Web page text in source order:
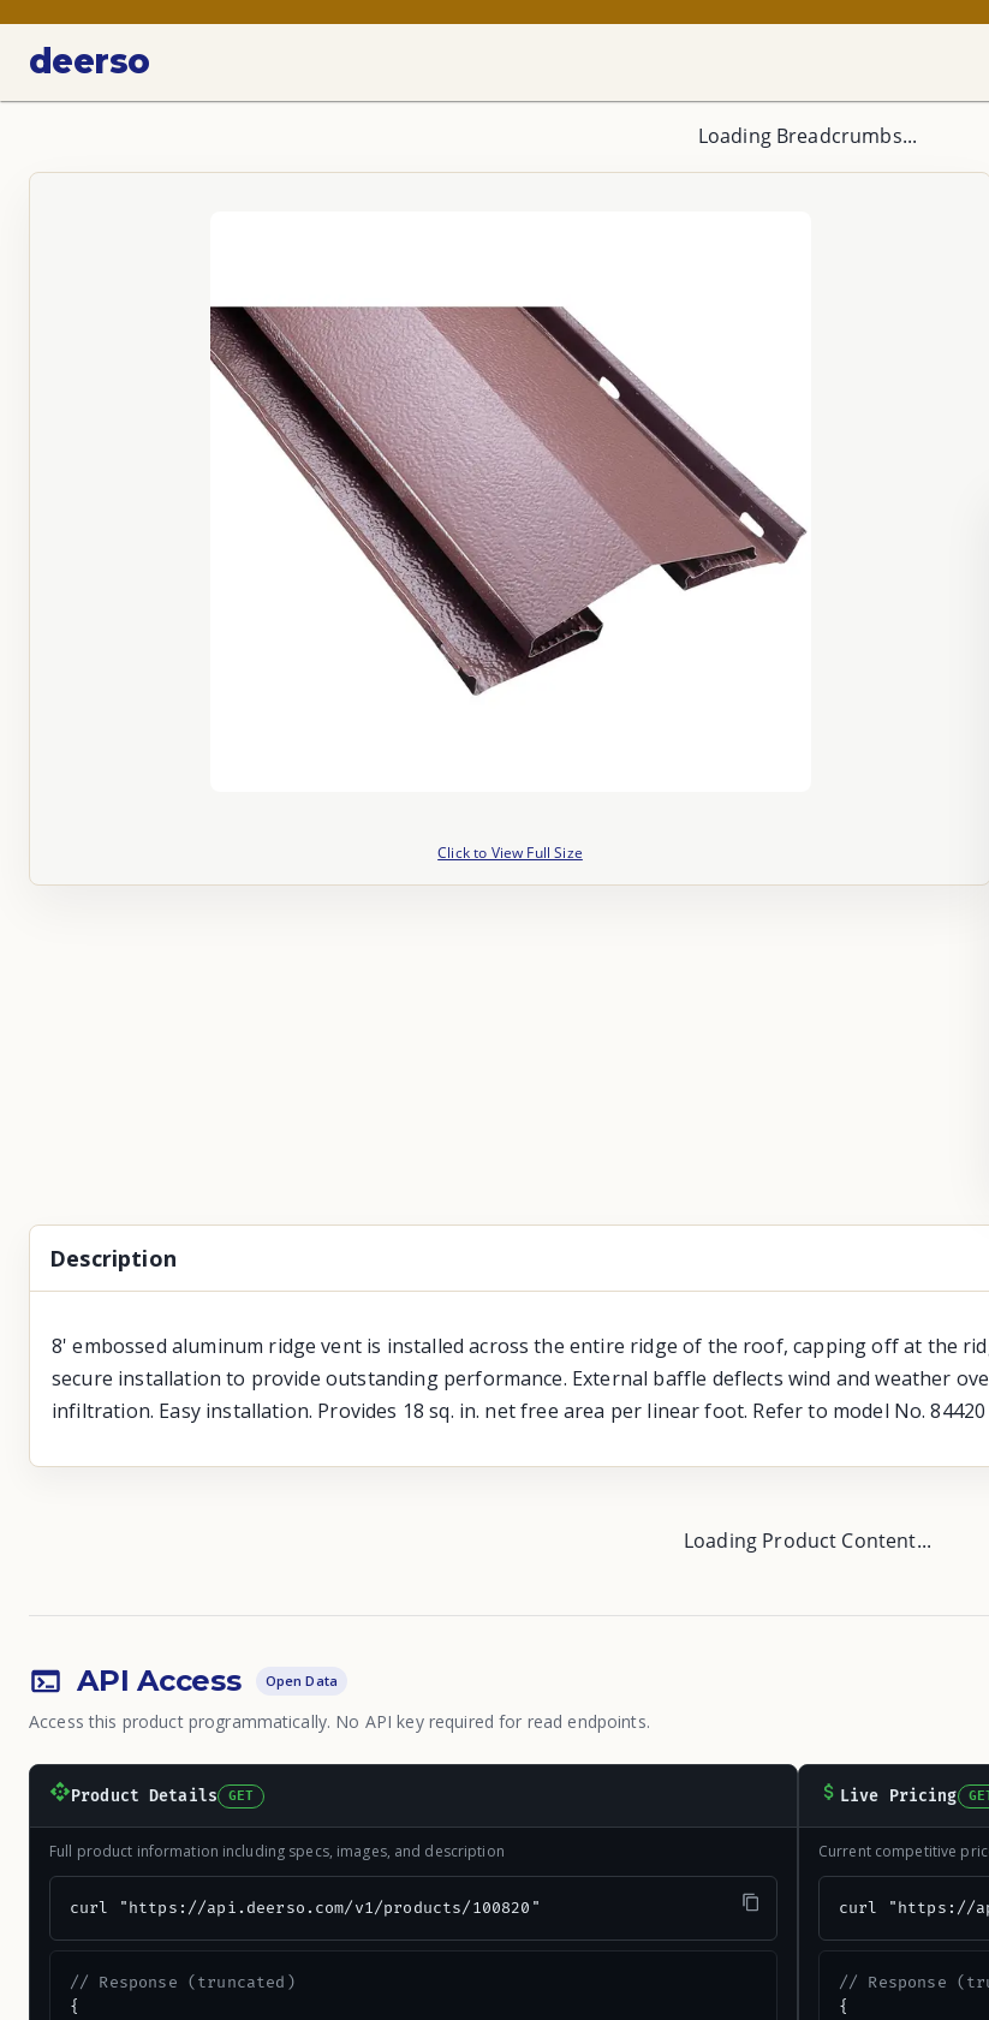
deerso
Loading Breadcrumbs...
Click to View Full Size
Description
8' embossed aluminum ridge vent is installed across the entire ridge of the roof, capping off at the
secure installation to provide outstanding performance. External baffle deflects wind and weather
infiltration. Easy installation. Provides 18 sq. in. net free area per linear foot. Refer to model No.
Loading Product Content...
API Access Open Data
Access this product programmatically. No API key required for read endpoints.
Product Details GET
Full product information including specs, images, and description
curl "https://api.deerso.com/v1/products/100820"
// Response (truncated)
{
Live Pricing
Current competitive
curl "https://
// Response
{